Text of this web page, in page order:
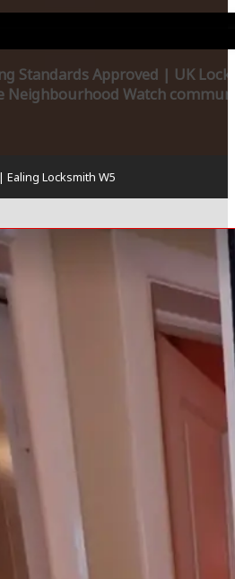
Standards Approved | UK
Neighbourhood Watch
| Ealing Locksmith W5